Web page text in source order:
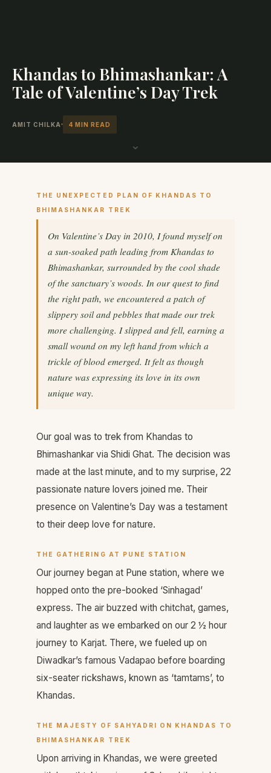
Khandas to Bhimashankar: A
Tale of Valentine’s Day Trek
AMIT CHILKA 4 MIN READ
THE UNEXPECTED PLAN OF KHANDAS TO
BHIMASHANKAR TREK
On Valentine’s Day in 2010, I found myself on
a sun-soaked path leading from Khandas to
Bhimashankar, surrounded by the cool shade
of the sanctuary’s woods. In our quest to find
the right path, we encountered a patch of
slippery soil and pebbles that made our trek
more challenging. I slipped and fell, earning a
small wound on my left hand from which a
trickle of blood emerged. It felt as though
nature was expressing its love in its own
unique way.
Our goal was to trek from Khandas to
Bhimashankar via Shidi Ghat. The decision was
made at the last minute, and to my surprise, 22
passionate nature lovers joined me. Their
presence on Valentine’s Day was a testament
to their deep love for nature.
THE GATHERING AT PUNE STATION
Our journey began at Pune station, where we
hopped onto the pre-booked ‘Sinhagad’
express. The air buzzed with chitchat, games,
and laughter as we embarked on our 2 ½ hour
journey to Karjat. There, we fueled up on
Diwadkar’s famous Vadapao before boarding
six-seater rickshaws, known as ‘tamtams’, to
Khandas.
THE MAJESTY OF SAHYADRI ON KHANDAS TO
BHIMASHANKAR TREK
Upon arriving in Khandas, we were greeted